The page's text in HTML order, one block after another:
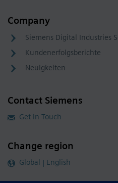
Company
Siemens Digital Industries
Kundenerfolgsberichte
Neuigkeiten
Contact Siemens
Get in Touch
Change region
Global | English